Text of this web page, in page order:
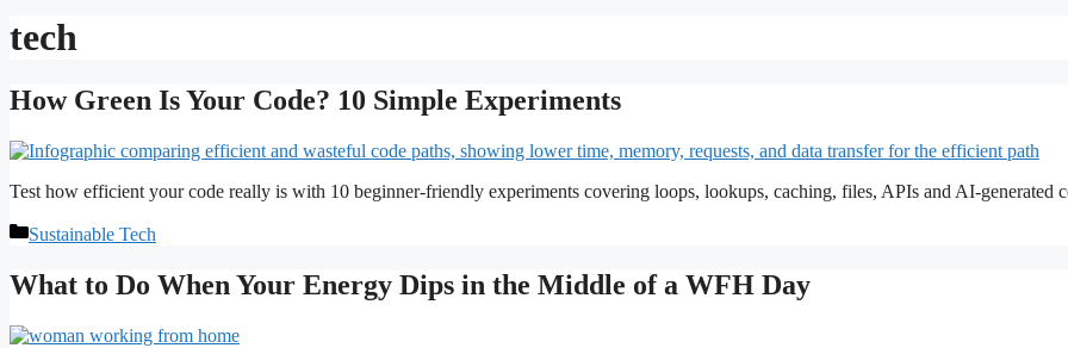
tech
How Green Is Your Code? 10 Simple Experiments
Test how efficient your code really is with 10 beginner-friendly experiments covering loops, lookups, caching, files, APIs and AI-generated
Categories
Sustainable Tech
What to Do When Your Energy Dips in the Middle of a WFH Day